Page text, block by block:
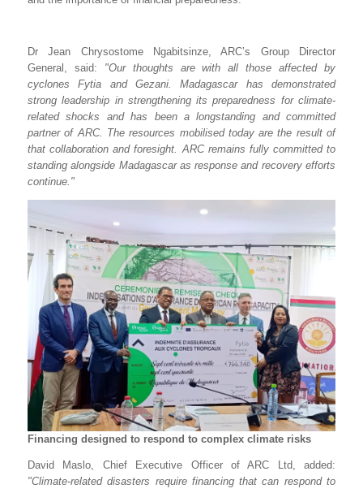
Dr Jean Chrysostome Ngabitsinze, ARC’s Group Director
General, said: "Our thoughts are with all those affected by
cyclones Fytia and Gezani. Madagascar has demonstrated
strong leadership in strengthening its preparedness for climate-
related shocks and has been a longstanding and committed
partner of ARC. The resources mobilised today are the result of
that collaboration and foresight. ARC remains fully committed to
standing alongside Madagascar as response and recovery efforts
continue."
Financing designed to respond to complex climate risks
David Maslo, Chief Executive Officer of ARC Ltd, added:
"Climate-related disasters require financing that can respond to